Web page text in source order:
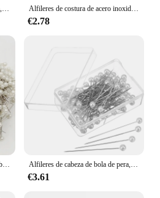
Alfileres de cabeza de bola de pera, alfileres de decoración para chal, bufanda, herramienta de manualidades DIY (blanco perla), 100 Uds. Alfileres de costura de acero inoxidable, alfileres de sutura recta, cabeza de satén fino, fabricación de joyas, herramientas de costura, 26/35mm, 1 caja
€2.78
Alfileres con cabeza de perla para boda, alfileres redondos de joyería, manualidades, costura, decoraciones, ramillete Floral, 100 unidades Alfileres de cabeza de bola de pera, pasadores de decoración de bufanda de Chal, pasadores de costura, herramienta de manualidades DIY (blanco perla)
€3.61